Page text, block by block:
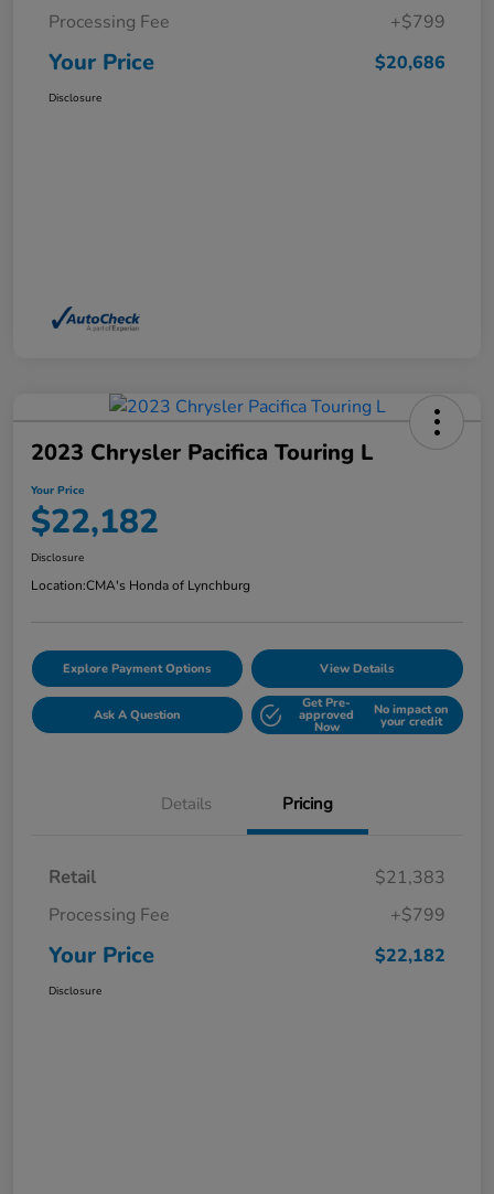
Processing Fee
+$799
Your Price $20,686
Disclosure
2023 Chrysler Pacifica Touring L
Your Price
$22,182
Disclosure
Location:CMA's Honda of Lynchburg
Explore Payment Options View Details
Ask A Question
Get Pre-
approved
Now
No impact on
your credit
Details Pricing
Retail
$21,383
Processing Fee
+$799
Your Price $22,182
Disclosure